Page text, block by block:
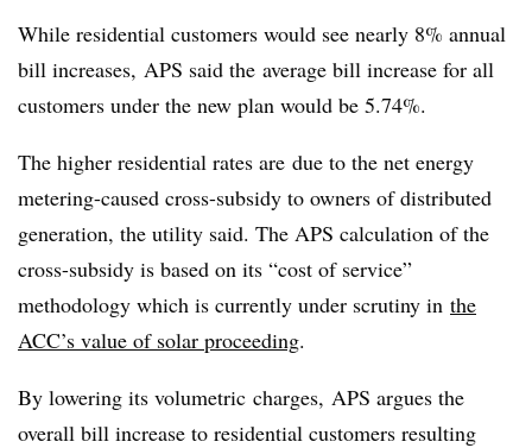
While residential customers would see nearly 8% annual
bill increases, APS said the average bill increase for all
customers under the new plan would be 5.74%.
​The higher residential rates are due to the net energy
metering-caused cross-subsidy to owners of distributed
generation, the utility said. The APS calculation of the
cross-subsidy is based on its “cost of service”
methodology which is currently under scrutiny in the
ACC’s value of solar proceeding.
By lowering its volumetric charges, APS argues the
overall bill increase to residential customers resulting